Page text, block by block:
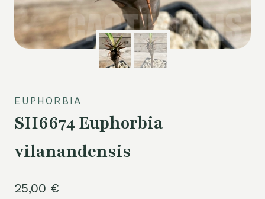
EUPHORBIA
SH6674 Euphorbia
vilanandensis
25,00 €